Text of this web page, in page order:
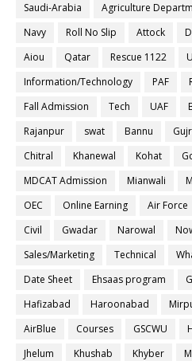
Saudi-Arabia
Agriculture
Navy
Roll No Slip Attock
Aiou
Qatar Rescue 1122
Information/Technology
PAF
Fall Admission
Tech UAF
Rajanpur
swat Bannu
Chitral
Khanewal Kohat
MDCAT Admission
Mianwali
OEC
Online Earning Air Force
Civil
Gwadar Narowal
Sales/Marketing
Technical
Date Sheet
Ehsaas program
Hafizabad
Haroonabad
AirBlue
Courses GSCWU
Jhelum
Khushab Khyber